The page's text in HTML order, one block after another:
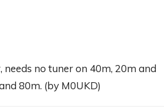
no tuner on 40m, 20m and
80m. (by M0UKD)